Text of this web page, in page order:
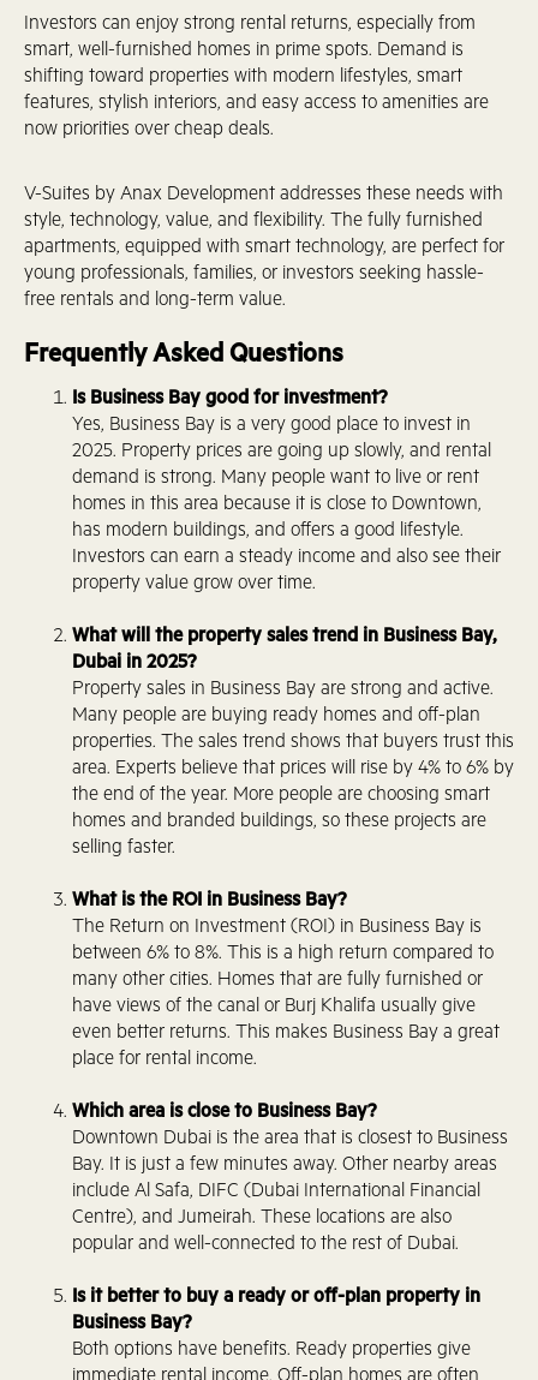
Investors can enjoy strong rental returns, especially from
smart, well-furnished homes in prime spots. Demand is
shifting toward properties with modern lifestyles, smart
features, stylish interiors, and easy access to amenities are
now priorities over cheap deals.
V-Suites by Anax Development addresses these needs with
style, technology, value, and flexibility. The fully furnished
apartments, equipped with smart technology, are perfect for
young professionals, families, or investors seeking hassle-
free rentals and long-term value.
Frequently Asked Questions
Is Business Bay good for investment?
Yes, Business Bay is a very good place to invest in
2025. Property prices are going up slowly, and rental
demand is strong. Many people want to live or rent
homes in this area because it is close to Downtown,
has modern buildings, and offers a good lifestyle.
Investors can earn a steady income and also see their
property value grow over time.
What will the property sales trend in Business Bay,
Dubai in 2025?
Property sales in Business Bay are strong and active.
Many people are buying ready homes and off-plan
properties. The sales trend shows that buyers trust this
area. Experts believe that prices will rise by 4% to 6% by
the end of the year. More people are choosing smart
homes and branded buildings, so these projects are
selling faster.
What is the ROI in Business Bay?
The Return on Investment (ROI) in Business Bay is
between 6% to 8%. This is a high return compared to
many other cities. Homes that are fully furnished or
have views of the canal or Burj Khalifa usually give
even better returns. This makes Business Bay a great
place for rental income.
Which area is close to Business Bay?
Downtown Dubai is the area that is closest to Business
Bay. It is just a few minutes away. Other nearby areas
include Al Safa, DIFC (Dubai International Financial
Centre), and Jumeirah. These locations are also
popular and well-connected to the rest of Dubai.
Is it better to buy a ready or off-plan property in
Business Bay?
Both options have benefits. Ready properties give